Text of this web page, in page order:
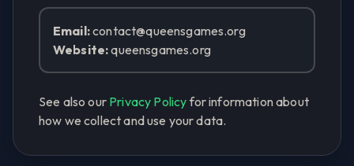
Email:contact@queensgames.org
Website:queensgames.org
See also our Privacy Policyfor information about
how we collect and use your data.